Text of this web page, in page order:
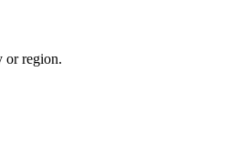
or region.